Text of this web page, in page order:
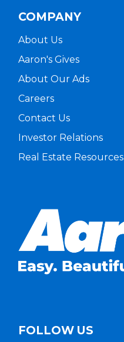
COMPANY
About Us
Aaron's Gives
About Our Ads
Careers
Contact Us
Investor Relations
Real Estate Resources
FOLLOW US